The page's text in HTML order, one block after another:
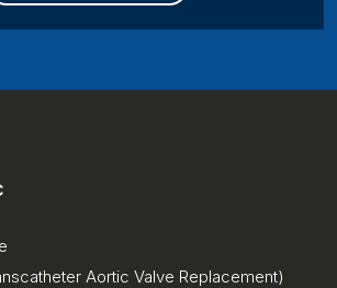
Aortic Valve Replacement)